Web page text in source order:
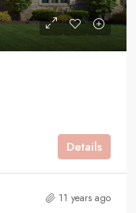
Details
11 years ago